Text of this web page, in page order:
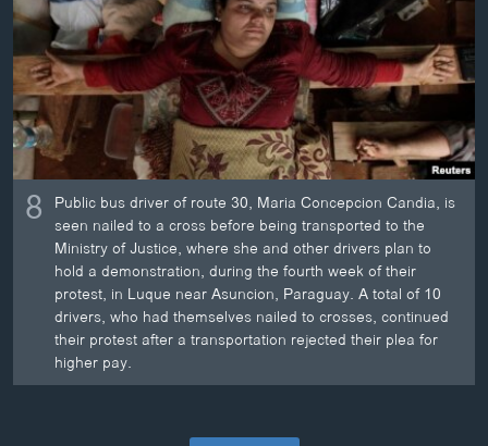
8 Public bus driver of route 30, Maria Concepcion Candia, is
seen nailed to a cross before being transported to the
Ministry of Justice, where she and other drivers plan to
hold a demonstration, during the fourth week of their
protest, in Luque near Asuncion, Paraguay. A total of 10
drivers, who had themselves nailed to crosses, continued
their protest after a transportation rejected their plea for
higher pay.